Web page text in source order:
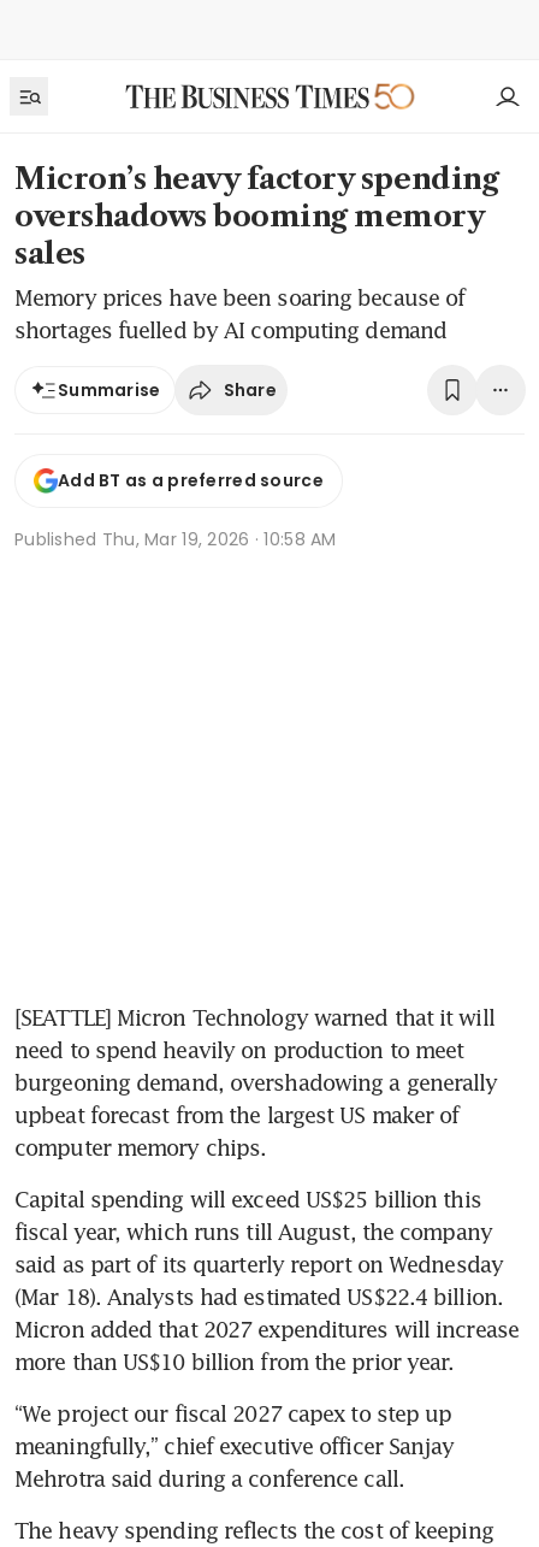
Micron’s heavy factory spending
overshadows booming memory
sales
Memory prices have been soaring because of
shortages fuelled by AI computing demand
Summarise Share
Add BT as a preferred source
Published Thu, Mar 19, 2026 · 10:58 AM
[SEATTLE] Micron Technology warned that it will
need to spend heavily on production to meet
burgeoning demand, overshadowing a generally
upbeat forecast from the largest US maker of
computer memory chips.
Capital spending will exceed US$25 billion this
fiscal year, which runs till August, the company
said as part of its quarterly report on Wednesday
(Mar 18). Analysts had estimated US$22.4 billion.
Micron added that 2027 expenditures will increase
more than US$10 billion from the prior year.
“We project our fiscal 2027 capex to step up
meaningfully,” chief executive officer Sanjay
Mehrotra said during a conference call.
The heavy spending reflects the cost of keeping